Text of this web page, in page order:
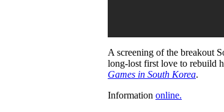
A screening of the breakout
long-lost first love to rebuild
Games in South Korea.
Information online.